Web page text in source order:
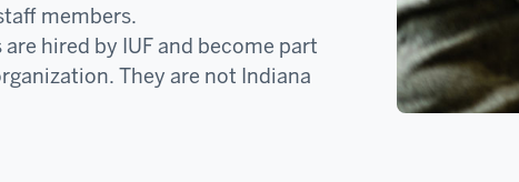
members.
hired by IUF and become part
They are not Indiana